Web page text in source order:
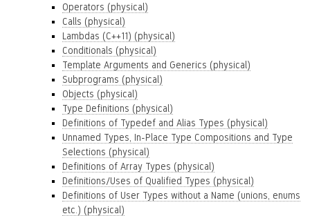
Operators (physical)
Calls (physical)
Lambdas (C++11) (physical)
Conditionals (physical)
Template Arguments and Generics (physical)
Subprograms (physical)
Objects (physical)
Type Definitions (physical)
Definitions of Typedef and Alias Types (physical)
Unnamed Types, In-Place Type Compositions and Type
Selections (physical)
Definitions of Array Types (physical)
Definitions/Uses of Qualified Types (physical)
Definitions of User Types without a Name (unions, enums
etc.) (physical)